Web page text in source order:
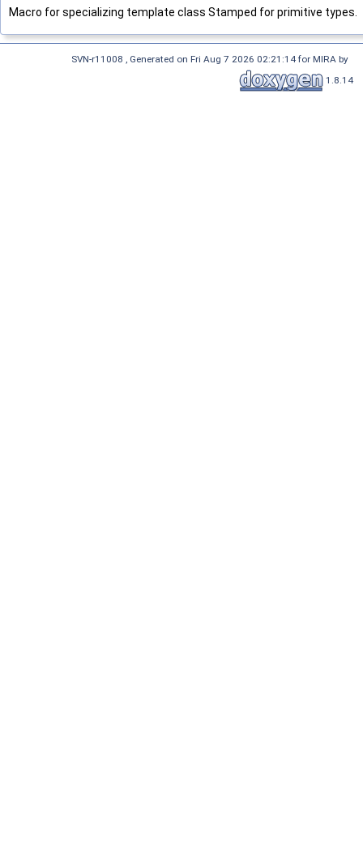
Macro for specializing template class Stamped for primitive types.
SVN-r11008 , Generated on Fri Aug 7 2026 02:21:14 for MIRA by
1.8.14